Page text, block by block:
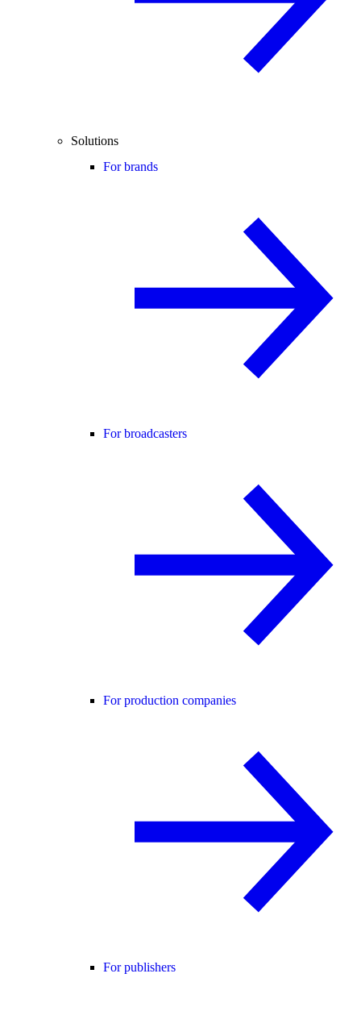
Solutions
For brands
For broadcasters
For production companies
For publishers